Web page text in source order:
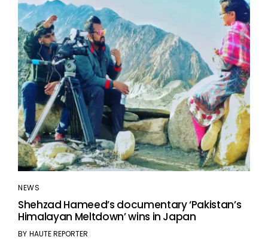
NEWS
Shehzad Hameed’s documentary ‘Pakistan’s
Himalayan Meltdown’ wins in Japan
BY HAUTE REPORTER